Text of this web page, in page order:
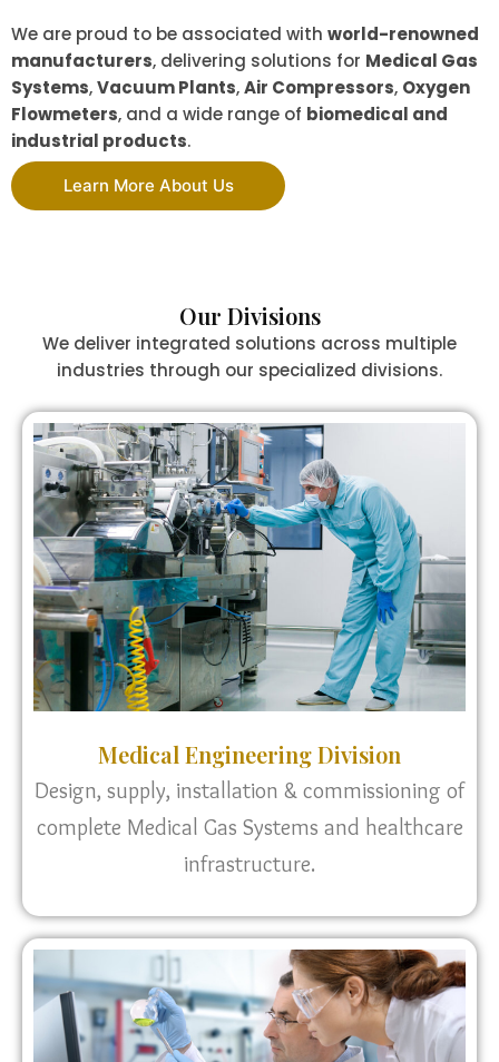
We are proud to be associated with world-renowned
manufacturers, delivering solutions for Medical Gas
Systems,Vacuum Plants,Air Compressors, Oxygen
Flowmeters, and a wide range of biomedical and
industrial products.
Learn More About Us
Our Divisions
We deliver integrated solutions across multiple
industries through our specialized divisions.
Medical Engineering Division
Design, supply, installation & commissioning of
complete Medical Gas Systems and healthcare
infrastructure.